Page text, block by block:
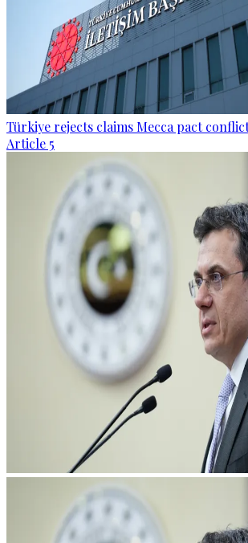
Türkiye rejects claims Mecca pact
Article 5